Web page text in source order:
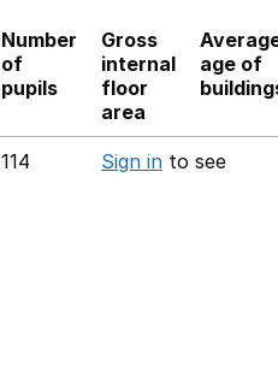
Number
of
pupils
Gross
internal
floor
area
age of
114 Sign in to see